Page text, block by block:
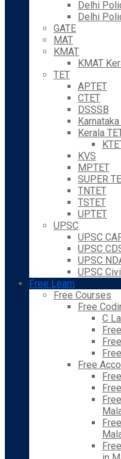
Delhi
Delhi
GATE
MAT
KMAT
KMAT
TET
APTET
CTET
DSSSB
Kerala
KVS
MPTET
SUPER
TNTET
TSTET
UPTET
UPSC
UPSC
UPSC
UPSC
UPSC
Free Learn
Free Courses
Free
C
Free